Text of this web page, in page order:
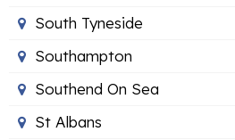
South Tyneside
Southampton
Southend On Sea
St Albans